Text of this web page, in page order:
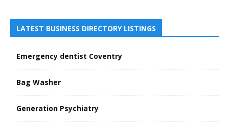
LATEST BUSINESS DIRECTORY LISTINGS
Emergency dentist Coventry
Bag Washer
Generation Psychiatry